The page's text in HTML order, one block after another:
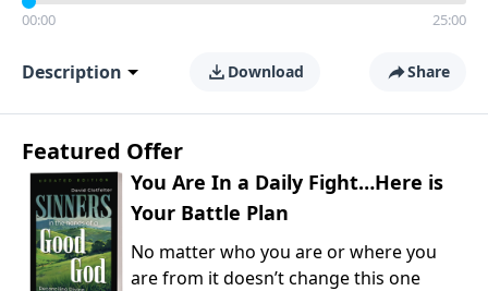
00:00 25:00
Description Download Share
Featured Offer
You Are In a Daily Fight…Here is
Your Battle Plan
No matter who you are or where you
are from it doesn’t change this one